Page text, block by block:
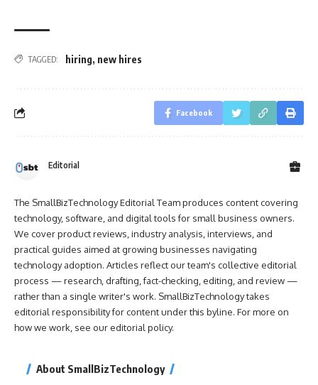
TAGGED: hiring, new hires
Facebook
Editorial
The SmallBizTechnology Editorial Team produces content covering
technology, software, and digital tools for small business owners.
We cover product reviews, industry analysis, interviews, and
practical guides aimed at growing businesses navigating
technology adoption. Articles reflect our team's collective editorial
process — research, drafting, fact-checking, editing, and review —
rather than a single writer's work. SmallBizTechnology takes
editorial responsibility for content under this byline. For more on
how we work, see our editorial policy.
About SmallBizTechnology